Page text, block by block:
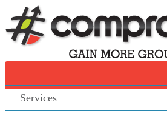
Skip
to
content
Services